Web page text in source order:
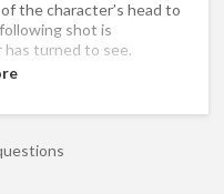
the character’s head to
shot is
turned to see.